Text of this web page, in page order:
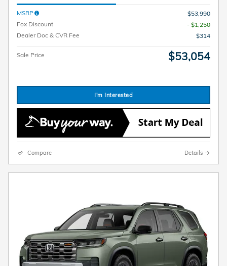
MSRP
$53,990
Fox Discount
- $1,250
Dealer Doc & CVR Fee
$314
Sale Price $53,054
I'm Interested
Compare Details